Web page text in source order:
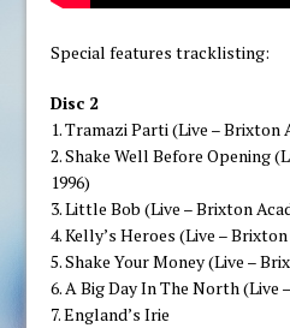
Special features tracklisting:
Disc 2
1. Tramazi Parti (Live – Brixton
2. Shake Well Before Opening
1996)
3. Little Bob (Live – Brixton
4. Kelly’s Heroes (Live –
5. Shake Your Money (Live –
6. A Big Day In The North (Live
7. England’s Irie